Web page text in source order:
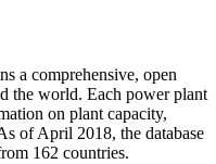
a comprehensive, open
the world. Each power plant
on plant capacity,
of April 2018, the database
162 countries.